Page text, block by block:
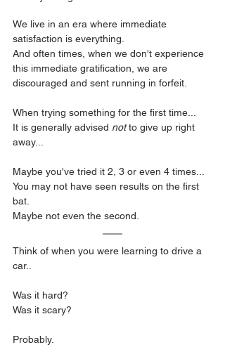
We live in an era where immediate
satisfaction is everything.
And often times, when we don't experience
this immediate gratification, we are
discouraged and sent running in forfeit.
When trying something for the first time...
It is generally advised not to give up right
away...
Maybe you've tried it 2, 3 or even 4 times...
You may not have seen results on the first
bat.
Maybe not even the second.
Think of when you were learning to drive a
car..
Was it hard?
Was it scary?
Probably.